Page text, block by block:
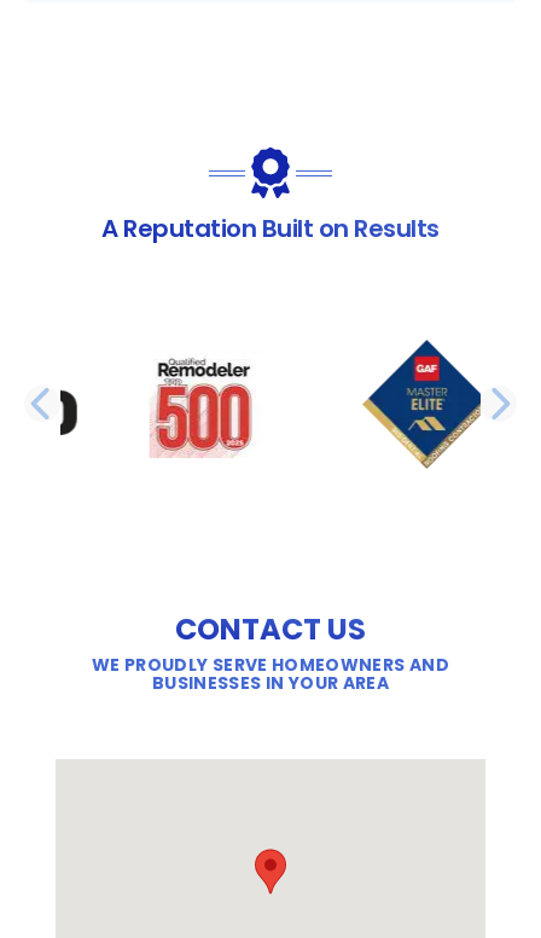
A Reputation Built on Results
PREVIOUS SLIDE
CONTACT US
WE PROUDLY SERVE HOMEOWNERS AND
BUSINESSES IN YOUR AREA